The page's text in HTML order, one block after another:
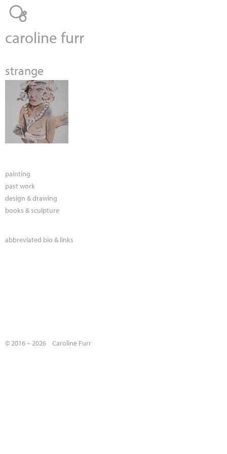
caroline furr
strange
painting
past work
design & drawing
books & sculpture
abbreviated bio & links
© 2016 – 2026 Caroline Furr